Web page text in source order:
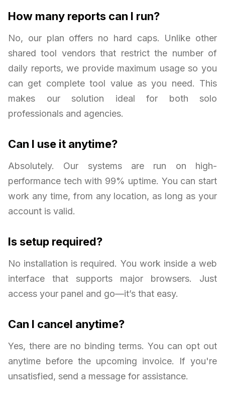
How many reports can I run?
No, our plan offers no hard caps. Unlike other
shared tool vendors that restrict the number of
daily reports, we provide maximum usage so you
can get complete tool value as you need. This
makes our solution ideal for both solo
professionals and agencies.
Can I use it anytime?
Absolutely. Our systems are run on high-
performance tech with 99% uptime. You can start
work any time, from any location, as long as your
account is valid.
Is setup required?
No installation is required. You work inside a web
interface that supports major browsers. Just
access your panel and go—it’s that easy.
Can I cancel anytime?
Yes, there are no binding terms. You can opt out
anytime before the upcoming invoice. If you're
unsatisfied, send a message for assistance.